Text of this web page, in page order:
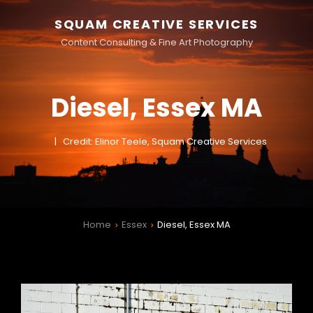
SQUAM CREATIVE SERVICES
Content Consulting & Fine Art Photography
Diesel, Essex MA
Credit: Elinor Teele, Squam Creative Services
Home > Essex > Diesel, Essex MA